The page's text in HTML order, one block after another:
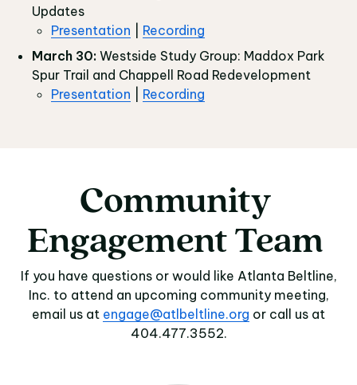
Updates
Presentation
Recording
March 30: Westside Study Group: Maddox Park
Spur Trail and Chappell Road Redevelopment
Presentation
Recording
Community
Community
Engagement Team
If you have questions or would like Atlanta Beltline,
Inc. to attend an upcoming community meeting,
email us at engage@atlbeltline.org or call us at
404.477.3552.